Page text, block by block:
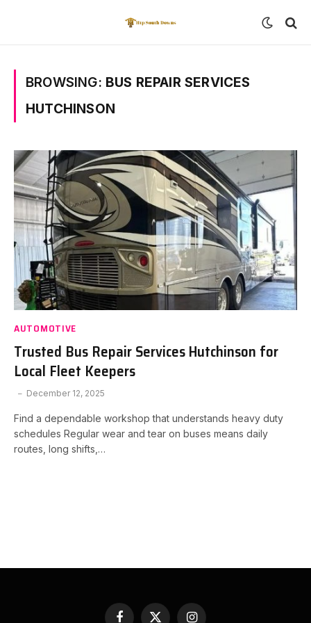
BROWSING: BUS REPAIR SERVICES
HUTCHINSON
AUTOMOTIVE
Trusted Bus Repair Services Hutchinson for
Local Fleet Keepers
December 12, 2025
Find a dependable workshop that understands heavy duty
schedules Regular wear and tear on buses means daily
routes, long shifts,…